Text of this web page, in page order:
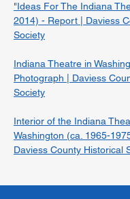
"Ideas For The Indiana
2014) - Report | Daviess
Society
Indiana Theatre in
Photograph | Daviess
Society
Interior of the Indiana
Washington (ca. 1965-
Daviess County Historical